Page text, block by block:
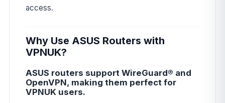
access.
Why Use ASUS Routers with
VPNUK?
ASUS routers support WireGuard® and
OpenVPN, making them perfect for
VPNUK users.